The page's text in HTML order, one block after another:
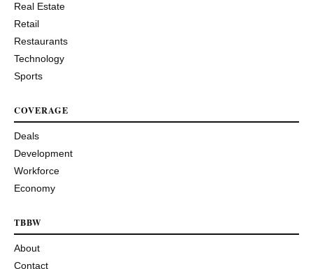
Real Estate
Retail
Restaurants
Technology
Sports
COVERAGE
Deals
Development
Workforce
Economy
TBBW
About
Contact